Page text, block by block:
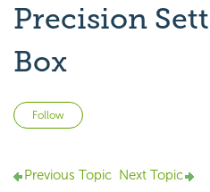
Precision
Box
Follow
Previous Topic Next Topic